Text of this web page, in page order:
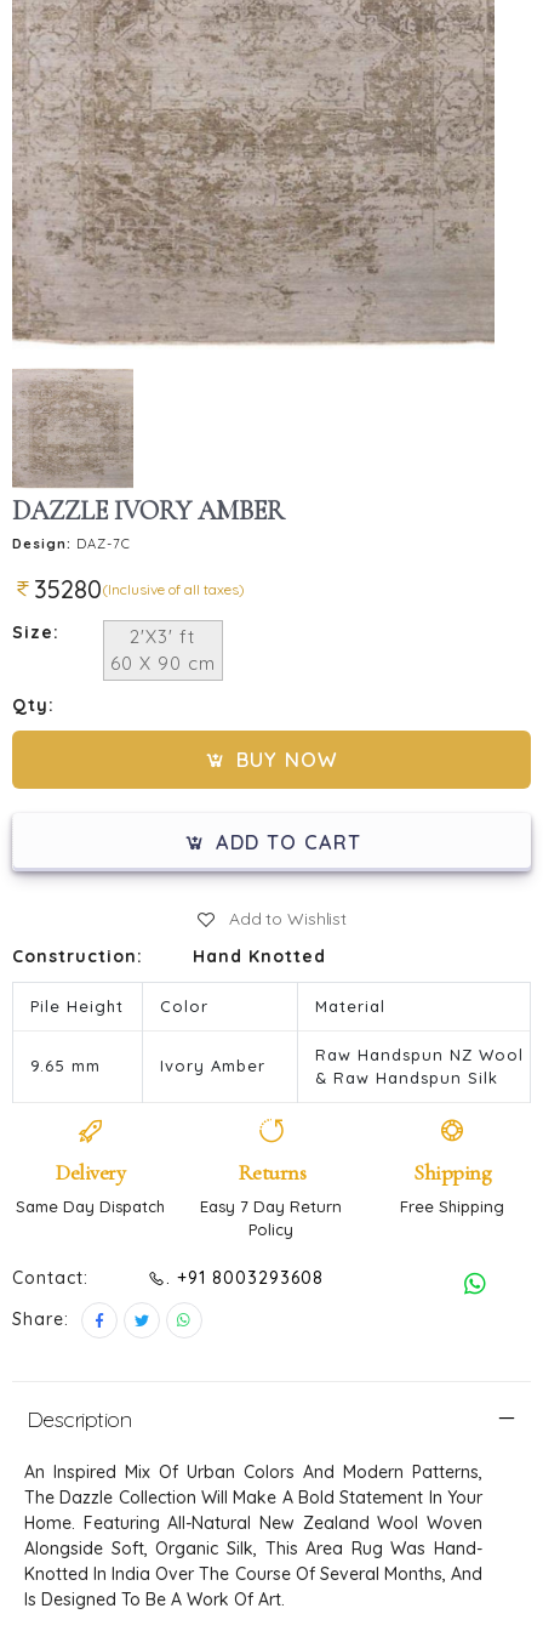
DAZZLE IVORY AMBER
Design: DAZ-7C
35280(Inclusive of all taxes)
Size:
2'X3' ft
60 X 90 cm
Qty:
BUY NOW
ADD TO CART
Add to Wishlist
Construction:
Hand Knotted
Pile Height Color Material
9.65 mm Ivory Amber
Raw Handspun NZ Wool
& Raw Handspun Silk
Delivery
Same Day Dispatch
Returns
Easy 7 Day Return
Policy
Shipping
Free Shipping
Contact:
. +91 8003293608
Share:
Description
An Inspired Mix Of Urban Colors And Modern Patterns,
The Dazzle Collection Will Make A Bold Statement In Your
Home. Featuring All-Natural New Zealand Wool Woven
Alongside Soft, Organic Silk, This Area Rug Was Hand-
Knotted In India Over The Course Of Several Months, And
Is Designed To Be A Work Of Art.